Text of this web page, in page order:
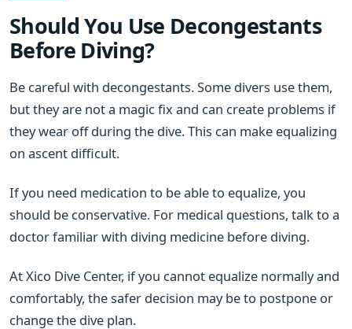
Should You Use Decongestants
Before Diving?
Be careful with decongestants. Some divers use them,
but they are not a magic fix and can create problems if
they wear off during the dive. This can make equalizing
on ascent difficult.
If you need medication to be able to equalize, you
should be conservative. For medical questions, talk to a
doctor familiar with diving medicine before diving.
At Xico Dive Center, if you cannot equalize normally and
comfortably, the safer decision may be to postpone or
change the dive plan.